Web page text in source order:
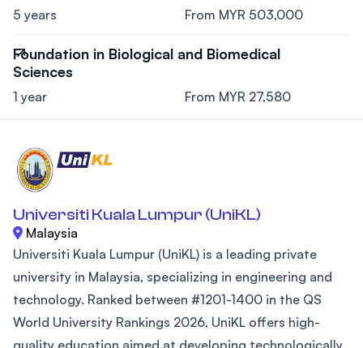
5 years From MYR 503,000
Foundation in Biological and Biomedical
Sciences
1 year From MYR 27,580
Universiti Kuala Lumpur (UniKL)
Malaysia
Universiti Kuala Lumpur (UniKL) is a leading private
university in Malaysia, specializing in engineering and
technology. Ranked between #1201-1400 in the QS
World University Rankings 2026, UniKL offers high-
quality education aimed at developing technologically